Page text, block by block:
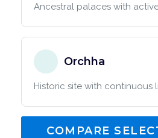
Ancestral palaces with
Orchha
Historic site with continuous
COMPARE